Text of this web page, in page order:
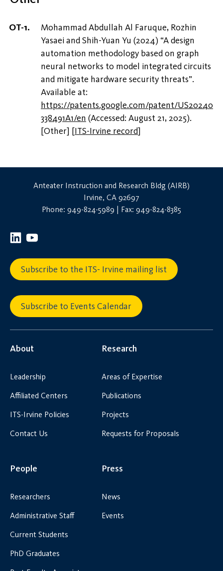
Mohammad Abdullah Al Faruque, Rozhin
Yasaei and Shih-Yuan Yu (2024) “A design
automation methodology based on graph
neural networks to model integrated circuits
and mitigate hardware security threats”.
Available at:
https://patents.google.com/patent/US20240
338491A1/en (Accessed: August 21, 2025).
[Other] [ITS-Irvine record]
Anteater Instruction and Research Bldg (AIRB)
Irvine, CA 92697
Phone: 949-824-5989 | Fax: 949-824-8385
Subscribe to the ITS- Irvine mailing list
Subscribe to Events Calendar
About
Leadership
Affiliated Centers
ITS-Irvine Policies
Contact Us
Research
Areas of Expertise
Publications
Projects
Requests for Proposals
People
Researchers
Administrative Staff
Current Students
PhD Graduates
Press
News
Events